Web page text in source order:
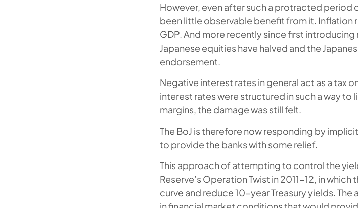
However, even after such a protracted period
been little observable benefit from it. Inflation
GDP. And more recently since first
Japanese equities have halved and the
endorsement.
Negative interest rates in general act as a tax
interest rates were structured in such a way to
margins, the damage was still felt.
The BoJ is therefore now responding by
to provide the banks with some relief.
This approach of attempting to control the
Reserve’s Operation Twist in 2011-12, in
curve and reduce 10-year Treasury yields.